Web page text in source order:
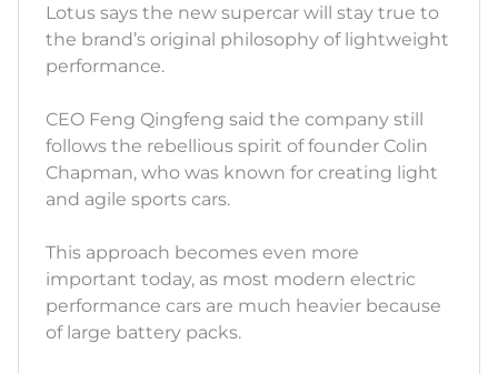
Lotus says the new supercar will stay true to
the brand’s original philosophy of lightweight
performance.
CEO Feng Qingfeng said the company still
follows the rebellious spirit of founder Colin
Chapman, who was known for creating light
and agile sports cars.
This approach becomes even more
important today, as most modern electric
performance cars are much heavier because
of large battery packs.